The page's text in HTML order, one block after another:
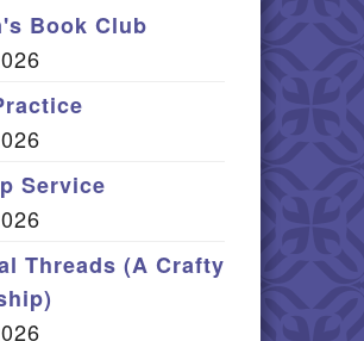
Book Club
Service
Threads (A Crafty